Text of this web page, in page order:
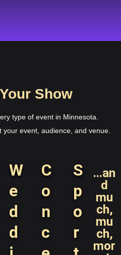
Show
type of event in Minnesota.
event, audience, and venue.
W
e
d
d
C
o
n
c
S
p
o
r
...an
d
mu
ch,
mu
ch,
mor